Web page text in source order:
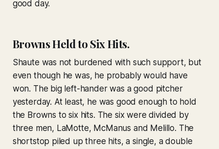
good day.
Browns Held to Six Hits.
Shaute was not burdened with such support, but
even though he was, he probably would have
won. The big left-hander was a good pitcher
yesterday. At least, he was good enough to hold
the Browns to six hits. The six were divided by
three men, LaMotte, McManus and Melillo. The
shortstop piled up three hits, a single, a double